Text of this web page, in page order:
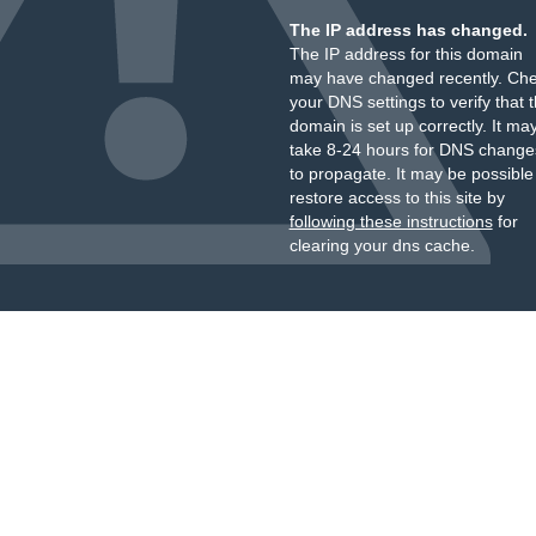
The IP address has changed.
The IP address for this domain
may have changed recently.
your DNS settings to verify that
domain is set up correctly. It
take 8-24 hours for DNS
to propagate. It may be
restore access to this site by
following these instructionsfor
clearing your dns cache.